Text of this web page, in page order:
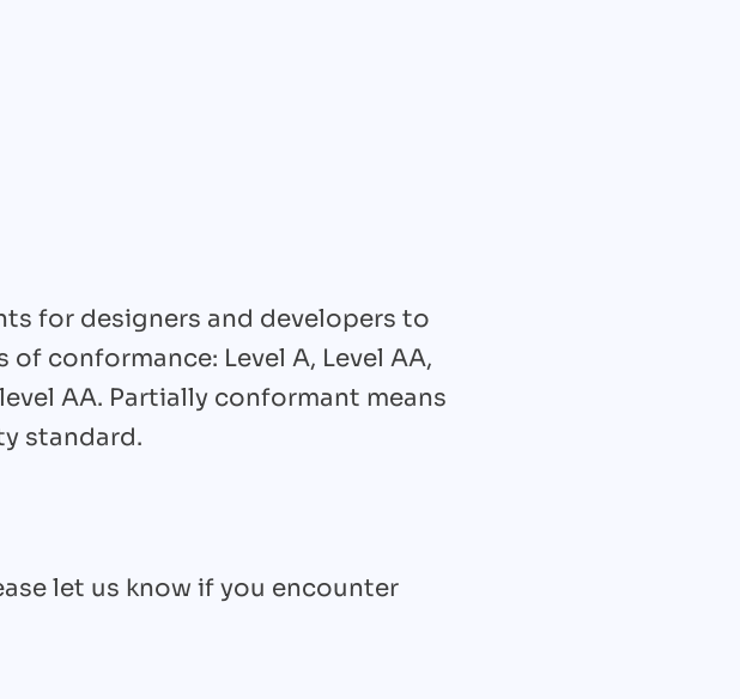
for designers and developers to
conformance: Level A, Level AA,
AA. Partially conformant means
standard.
let us know if you encounter